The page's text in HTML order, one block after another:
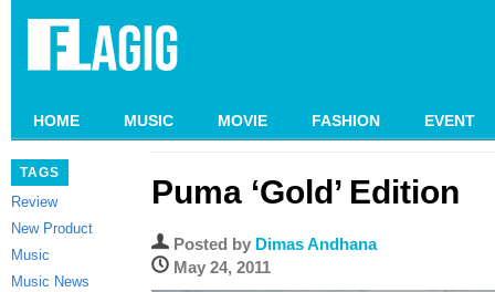
HOME MUSIC MOVIE FASHION EVENT
TAGS
Review
New Product
Music
Music News
Puma ‘Gold’ Edition
Posted by Dimas Andhana
May 24, 2011